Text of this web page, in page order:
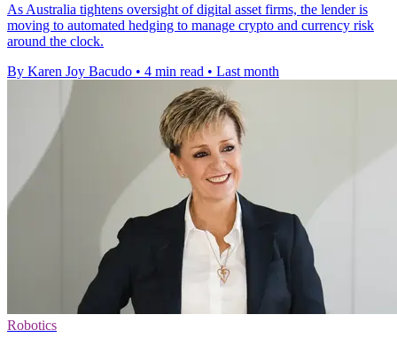
As Australia tightens oversight of digital asset firms, the lender is
moving to automated hedging to manage crypto and currency risk
around the clock.
By Karen Joy Bacudo • 4 min read • Last month
Robotics